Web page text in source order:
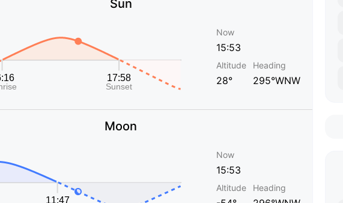
Sun
Now
15:53
Altitude
28°
Heading
295°WNW
Moon
Now
15:53
Altitude Heading